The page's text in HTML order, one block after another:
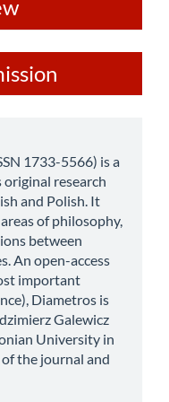
1733-5566) is a
research
and Polish. It
of philosophy,
between
An open-access
important
Diametros is
Galewicz
University in
the journal and